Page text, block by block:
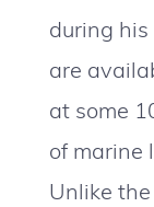
during
are
at some
of marine
Unlike